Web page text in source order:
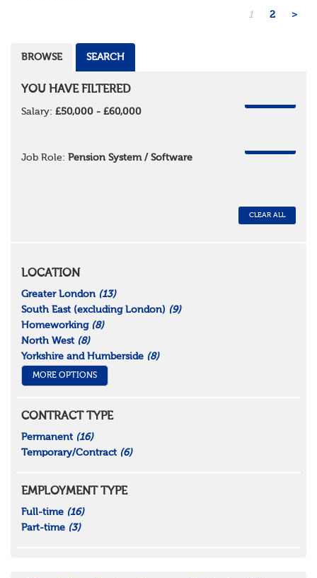
1 2 >
BROWSE SEARCH
YOU HAVE FILTERED
Salary: £50,000 - £60,000
Job Role: Pension System / Software
CLEAR ALL
LOCATION
Greater London (13)
South East (excluding London) (9)
Homeworking (8)
North West (8)
Yorkshire and Humberside (8)
MORE OPTIONS
CONTRACT TYPE
Permanent (16)
Temporary/Contract (6)
EMPLOYMENT TYPE
Full-time (16)
Part-time (3)